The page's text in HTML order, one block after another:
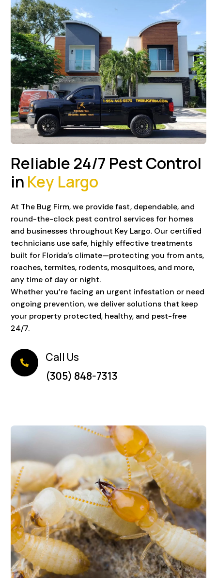
Reliable 24/7 Pest Control
in Key Largo
At The Bug Firm, we provide fast, dependable, and
round-the-clock pest control services for homes
and businesses throughout Key Largo. Our certified
technicians use safe, highly effective treatments
built for Florida’s climate—protecting you from ants,
roaches, termites, rodents, mosquitoes, and more,
any time of day or night.
Whether you’re facing an urgent infestation or need
ongoing prevention, we deliver solutions that keep
your property protected, healthy, and pest-free
24/7.

Call Us
(305) 848-7313